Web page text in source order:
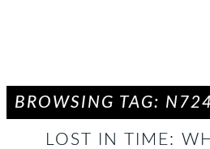
BROWSING TAG:
LOST IN TIME: